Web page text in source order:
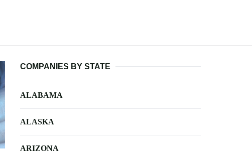
COMPANIES BY STATE
ALABAMA
ALASKA
ARIZONA